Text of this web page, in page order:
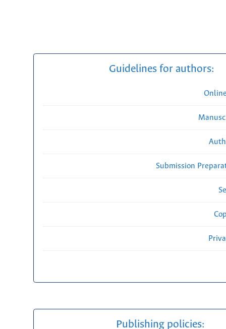
Guidelines for authors:
Submission
Publishing policies: